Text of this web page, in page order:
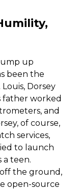
up
been the
Dorsey
father worked
and
of course,
services,
to launch
a teen.
the ground,
open-source